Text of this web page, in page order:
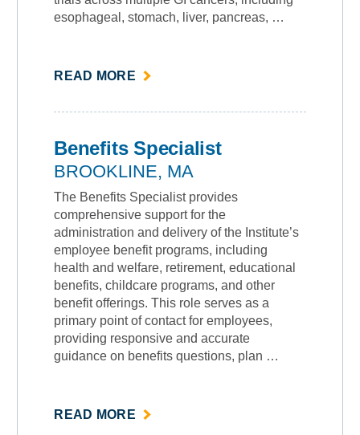
esophageal, stomach, liver, pancreas, …
READ MORE ABOUT
Benefits Specialist
BROOKLINE, MA
The Benefits Specialist provides
comprehensive support for the
administration and delivery of the Institute’s
employee benefit programs, including
health and welfare, retirement, educational
benefits, childcare programs, and other
benefit offerings. This role serves as a
primary point of contact for employees,
providing responsive and accurate
guidance on benefits questions, plan …
READ MORE ABOUT